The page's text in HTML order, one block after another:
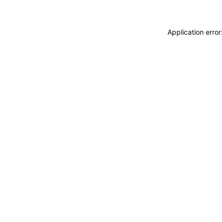
Application